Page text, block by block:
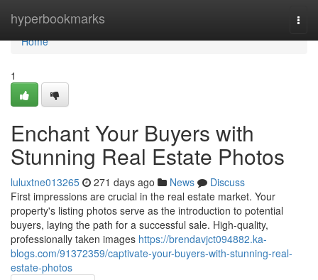
hyperbookmarks
Home
Home
1
Enchant Your Buyers with
Stunning Real Estate Photos
luluxtne013265 271 days ago News
Discuss
First impressions are crucial in the real estate market. Your
property's listing photos serve as the introduction to potential
buyers, laying the path for a successful sale. High-quality,
professionally taken images https://brendavjct094882.ka-
blogs.com/91372359/captivate-your-buyers-with-stunning-real-
estate-photos